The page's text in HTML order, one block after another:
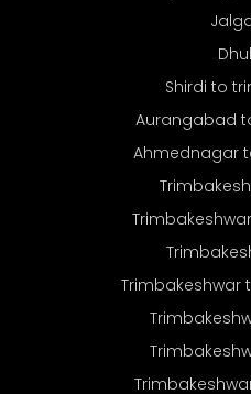
Shirdi to
Aurangabad
Ahmednagar
Trimbakeshwar